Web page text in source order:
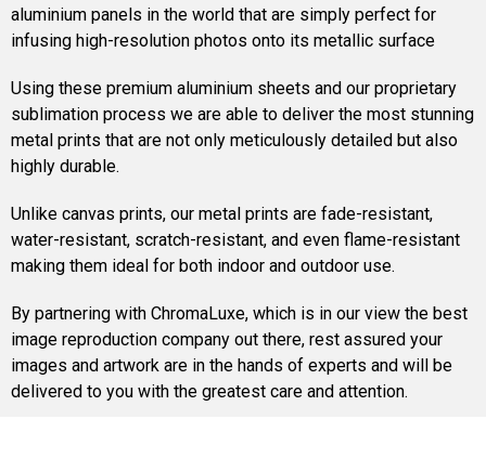
aluminium panels in the world that are simply perfect for
infusing high-resolution photos onto its metallic surface
Using these premium aluminium sheets and our proprietary
sublimation process we are able to deliver the most stunning
metal prints that are not only meticulously detailed but also
highly durable.
Unlike canvas prints, our metal prints are fade-resistant,
water-resistant, scratch-resistant, and even flame-resistant
making them ideal for both indoor and outdoor use.
By partnering with ChromaLuxe, which is in our view the best
image reproduction company out there, rest assured your
images and artwork are in the hands of experts and will be
delivered to you with the greatest care and attention.